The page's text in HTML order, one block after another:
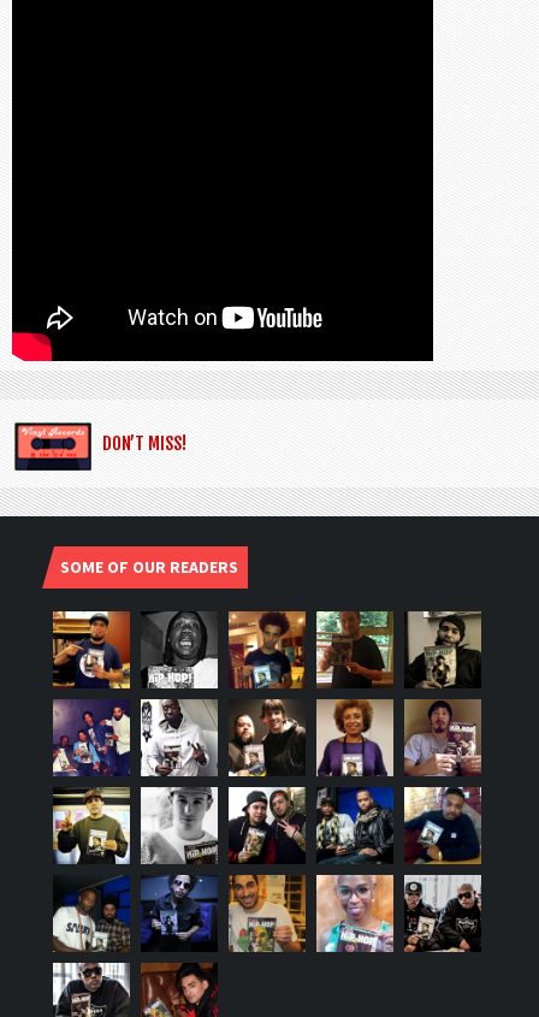
DON’T MISS!
SOME OF OUR READERS